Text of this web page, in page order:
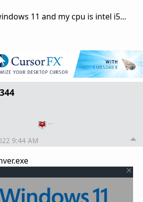
11 and my cpu is intel i5...
…
9:44 AM